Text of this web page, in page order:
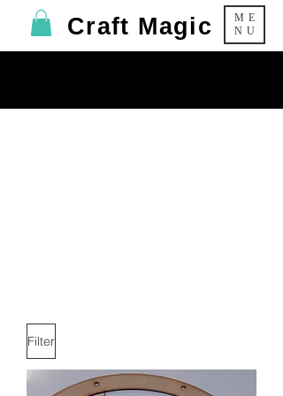
ME
NU
Craft Magic
Filter